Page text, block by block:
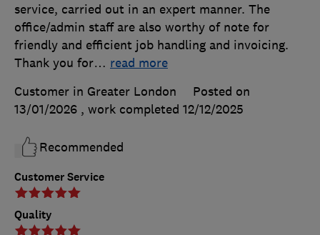
Customer Service
Quality
service, carried out in an expert manner. The
office/admin staff are also worthy of note for
friendly and efficient job handling and invoicing.
Thank you for… read more
Customer in Greater London
Posted on
13/01/2026 , work completed 12/12/2025
Recommended